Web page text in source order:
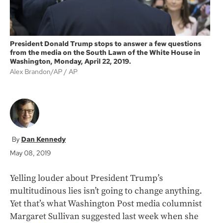
President Donald Trump stops to answer a few questions
from the media on the South Lawn of the White House in
Washington, Monday, April 22, 2019.
Alex Brandon/AP
AP
Dan Kennedy
May 08, 2019
Yelling louder about President Trump’s
multitudinous lies isn’t going to change anything.
Yet that’s what Washington Post media columnist
Margaret Sullivan suggested last week when she